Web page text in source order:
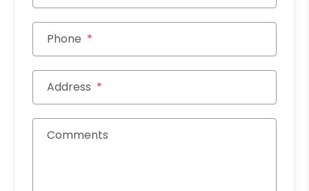
Phone
Address
Comments